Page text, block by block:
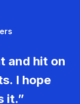
and hit on
I hope
it.”